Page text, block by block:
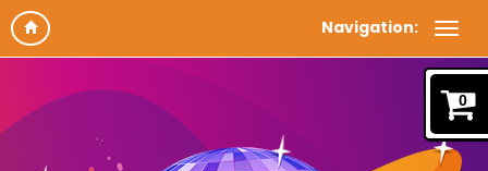
Navigation:
0